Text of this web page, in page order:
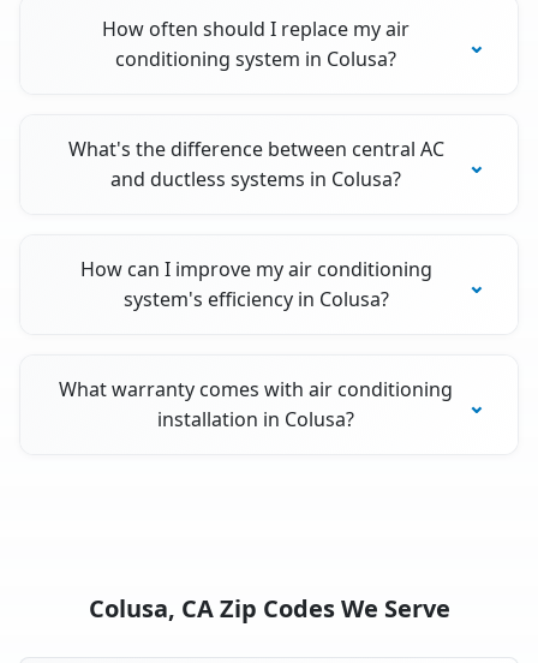
How often should I replace my air
conditioning system in Colusa?
What's the difference between central AC
and ductless systems in Colusa?
How can I improve my air conditioning
system's efficiency in Colusa?
What warranty comes with air conditioning
installation in Colusa?
Colusa, CA Zip Codes We Serve